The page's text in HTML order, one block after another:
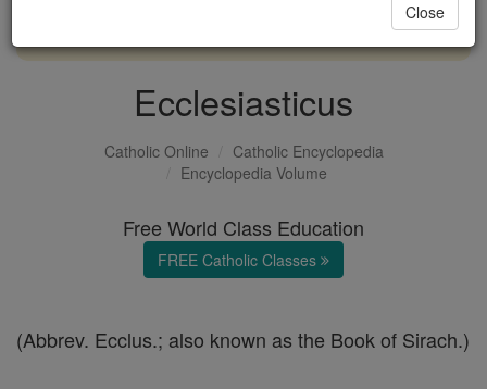
DONATE TODAY >
Ecclesiasticus
Catholic Online
Catholic Encyclopedia
Encyclopedia Volume
Free World Class Education
FREE Catholic Classes
(Abbrev. Ecclus.; also known as the Book of Sirach.)
Close